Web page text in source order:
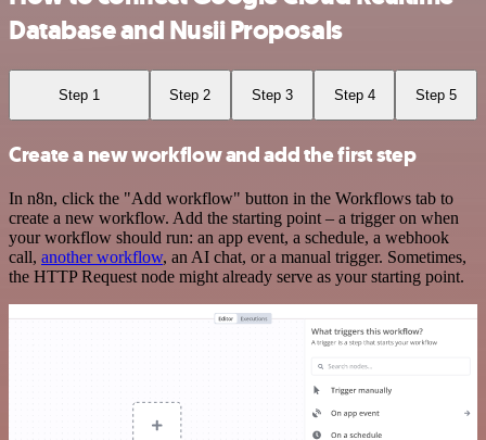
Database and Nusii Proposals
Step 1 Step 2 Step 3 Step 4 Step 5
Create a new workflow and add the first step
In n8n, click the "Add workflow" button in the Workflows tab to
create a new workflow. Add the starting point – a trigger on when
your workflow should run: an app event, a schedule, a webhook
call, another workflow, an AI chat, or a manual trigger. Sometimes,
the HTTP Request node might already serve as your starting point.